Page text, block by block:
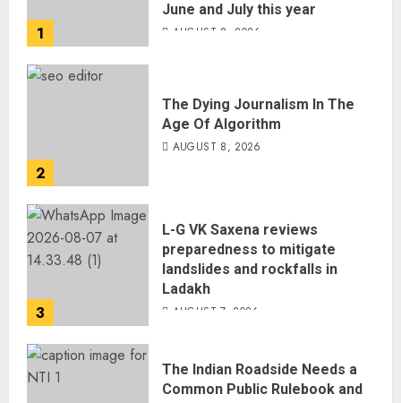
1
June and July this year
AUGUST 8, 2026
2
The Dying Journalism In The
Age Of Algorithm
AUGUST 8, 2026
3
L-G VK Saxena reviews
preparedness to mitigate
landslides and rockfalls in
Ladakh
AUGUST 7, 2026
The Indian Roadside Needs a
Common Public Rulebook and